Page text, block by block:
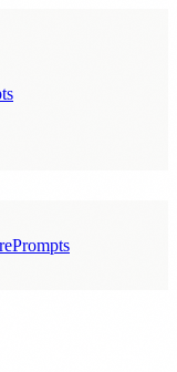
Prompts